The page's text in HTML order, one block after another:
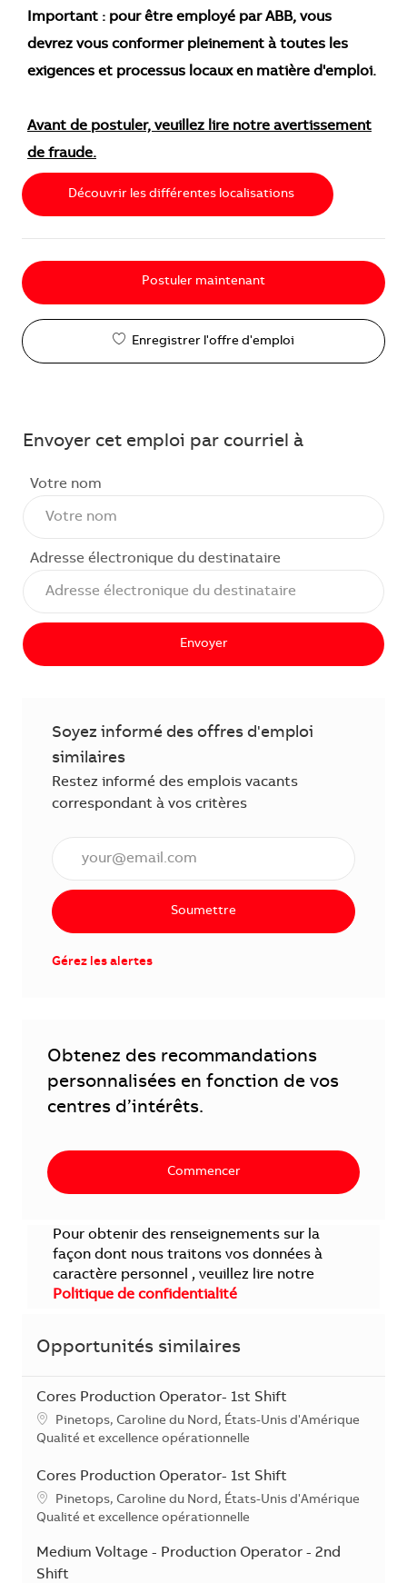
Important : pour être employé par ABB, vous
devrez vous conformer pleinement à toutes les
exigences et processus locaux en matière d'emploi.
Avant de postuler, veuillez lire notre avertissement
de fraude.
Découvrir les différentes localisations
Postuler maintenant
Enregistrer l'offre d'emploi
Envoyer cet emploi par courriel à
Votre nom
Adresse électronique du destinataire
Envoyer
Soyez informé des offres d'emploi
similaires
Restez informé des emplois vacants
correspondant à vos critères
Saisissez l'adresse électronique (obligatoire)
Soumettre
Gérez les alertes
Obtenez des recommandations
personnalisées en fonction de vos
centres d’intérêts.
Commencer
Pour obtenir des renseignements sur la
façon dont nous traitons vos données à
caractère personnel , veuillez lire notre
Politique de confidentialité
Opportunités similaires
Cores Production Operator- 1st Shift
Localisation
Pinetops, Caroline du Nord, États-Unis d'Amérique
Catégorie
Qualité et excellence opérationnelle
Cores Production Operator- 1st Shift
Localisation
Pinetops, Caroline du Nord, États-Unis d'Amérique
Catégorie
Qualité et excellence opérationnelle
Medium Voltage - Production Operator - 2nd
Shift